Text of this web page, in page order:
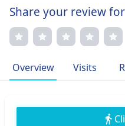
Share your review
Overview Visits